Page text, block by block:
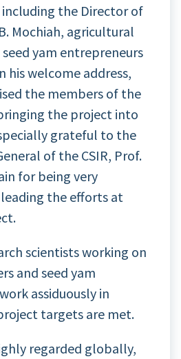
the Director of
Mochiah, agricultural
yam entrepreneurs
his welcome address,
the members of the
the project into
grateful to the
of the CSIR, Prof.
for being very
the efforts at
scientists working on
and seed yam
assiduously in
targets are met.
regarded globally,